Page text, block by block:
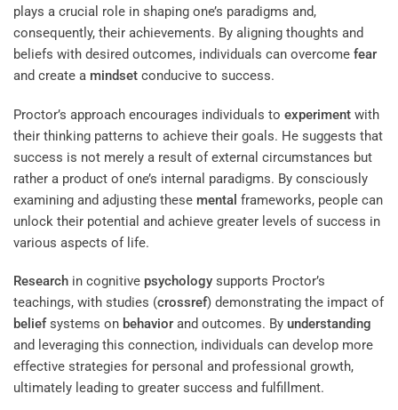
plays a crucial role in shaping one’s paradigms and,
consequently, their achievements. By aligning thoughts and
beliefs with desired outcomes, individuals can overcome fear
and create a mindset conducive to success.
Proctor’s approach encourages individuals to experiment with
their thinking patterns to achieve their goals. He suggests that
success is not merely a result of external circumstances but
rather a product of one’s internal paradigms. By consciously
examining and adjusting these mental frameworks, people can
unlock their potential and achieve greater levels of success in
various aspects of life.
Research in cognitive psychology supports Proctor’s
teachings, with studies (crossref) demonstrating the impact of
beliefsystems on behavior and outcomes. By understanding
and leveraging this connection, individuals can develop more
effective strategies for personal and professional growth,
ultimately leading to greater success and fulfillment.